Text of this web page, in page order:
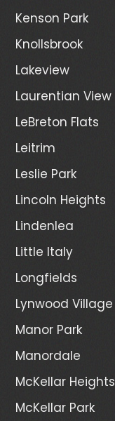
Kenson Park
Knollsbrook
Lakeview
Laurentian View
LeBreton Flats
Leitrim
Leslie Park
Lincoln Heights
Lindenlea
Little Italy
Longfields
Lynwood Village
Manor Park
Manordale
McKellar Heights
McKellar Park